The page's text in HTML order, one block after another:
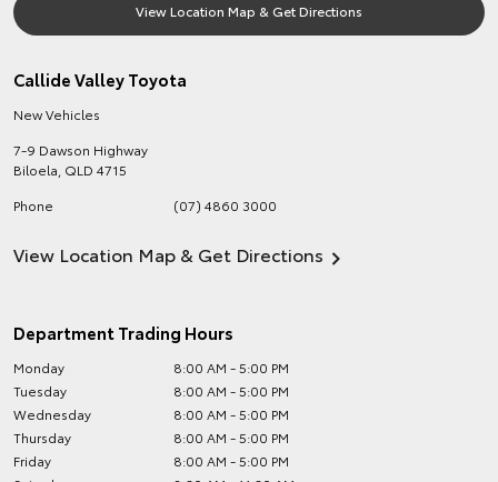
View Location Map & Get Directions
Callide Valley Toyota
New Vehicles
7-9 Dawson Highway
Biloela QLD 4715
Phone
(07) 4860 3000
View Location Map & Get Directions
Department Trading Hours
Monday
8:00 AM - 5:00 PM
Tuesday
8:00 AM - 5:00 PM
Wednesday
8:00 AM - 5:00 PM
Thursday
8:00 AM - 5:00 PM
Friday
8:00 AM - 5:00 PM